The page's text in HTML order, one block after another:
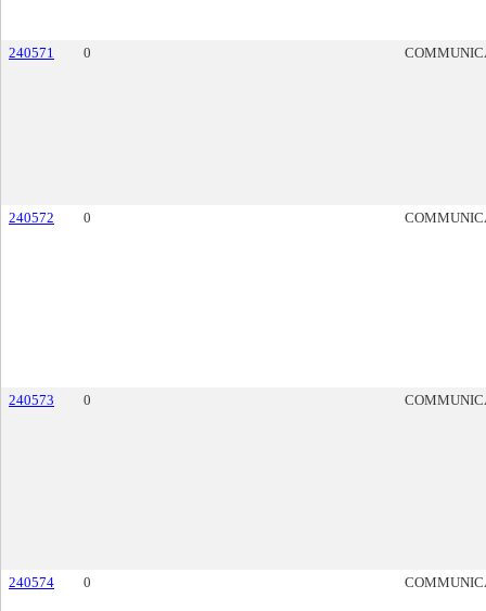
240571 0
240572 0
240573 0
240574 0